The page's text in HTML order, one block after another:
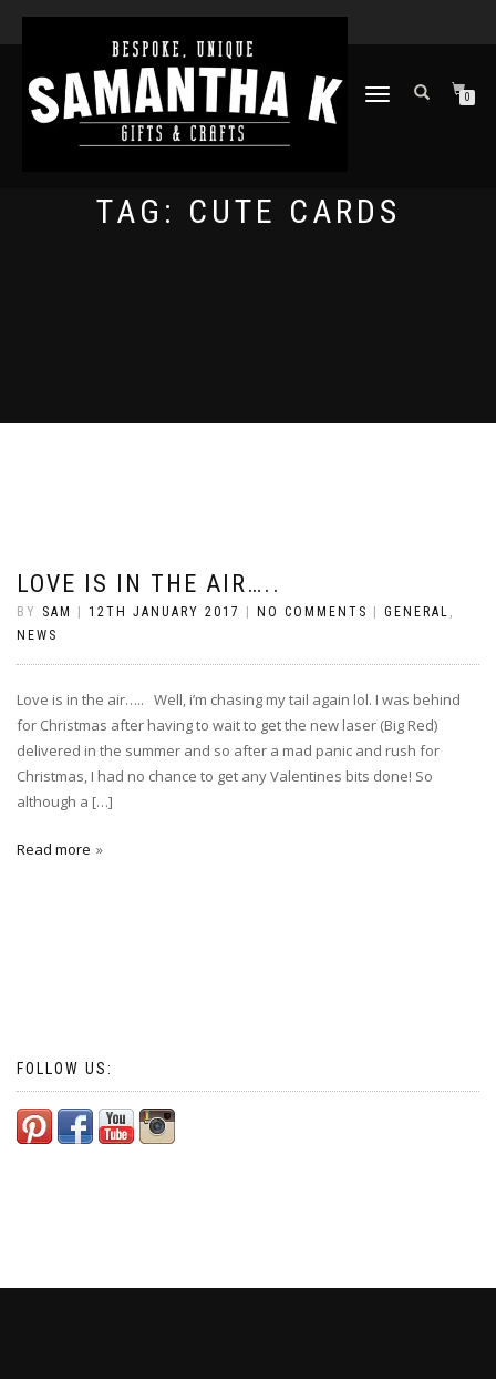
TOGGLE
0
TAG: CUTE CARDS
LOVE IS IN THE AIR…..
BY SAM 12TH JANUARY 2017 NO COMMENTS GENERAL ,
NEWS
Love is in the air….. Well, i’m chasing my tail again lol. I was behind
for Christmas after having to wait to get the new laser (Big Red)
delivered in the summer and so after a mad panic and rush for
Christmas, I had no chance to get any Valentines bits done! So
although a […]
Read more
FOLLOW US: